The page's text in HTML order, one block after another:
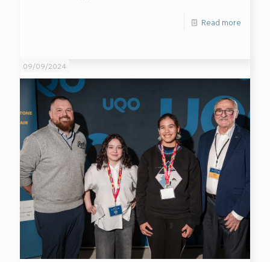
Read more
09/09/2024